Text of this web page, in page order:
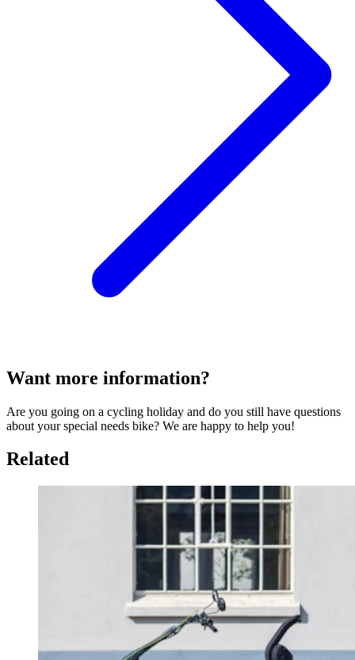
Want more information?
Are you going on a cycling holiday and do you still have questions
about your special needs bike? We are happy to help you!
Related